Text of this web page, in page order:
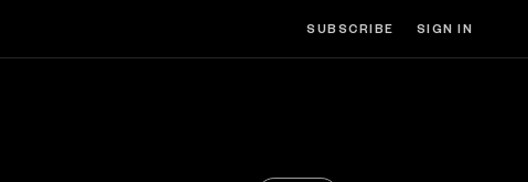
SUBSCRIBE SIGN IN